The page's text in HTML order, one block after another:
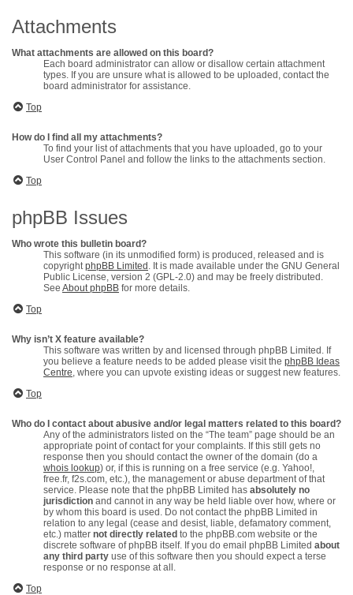
Attachments
What attachments are allowed on this board?
Each board administrator can allow or disallow certain attachment
types. If you are unsure what is allowed to be uploaded, contact the
board administrator for assistance.
Top
How do I find all my attachments?
To find your list of attachments that you have uploaded, go to your
User Control Panel and follow the links to the attachments section.
Top
phpBB Issues
Who wrote this bulletin board?
This software (in its unmodified form) is produced, released and is
copyrightphpBB Limited . It is made available under the GNU General
Public License, version 2 (GPL-2.0) and may be freely distributed.
See About phpBB for more details.
Top
Why isn’t X feature available?
This software was written by and licensed through phpBB Limited. If
you believe a feature needs to be added please visit the phpBB Ideas
Centre, where you can upvote existing ideas or suggest new features.
Top
Who do I contact about abusive and/or legal matters related to this board?
Any of the administrators listed on the “The team” page should be an
appropriate point of contact for your complaints. If this still gets no
response then you should contact the owner of the domain (do a
whois lookup) or, if this is running on a free service (e.g. Yahoo!,
free.fr, f2s.com, etc.), the management or abuse department of that
service. Please note that the phpBB Limited has absolutely no
jurisdiction and cannot in any way be held liable over how, where or
by whom this board is used. Do not contact the phpBB Limited in
relation to any legal (cease and desist, liable, defamatory comment,
etc.) matter not directly related to the phpBB.com website or the
discrete software of phpBB itself. If you do email phpBB Limited about
any third party use of this software then you should expect a terse
response or no response at all.
Top